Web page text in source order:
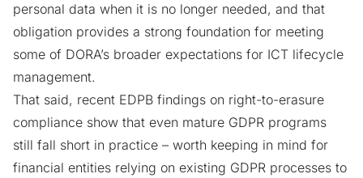
personal data when it is no longer needed, and that
obligation provides a strong foundation for meeting
some of DORA’s broader expectations for ICT lifecycle
management.
That said, recent EDPB findings on right-to-erasure
compliance show that even mature GDPR programs
still fall short in practice – worth keeping in mind for
financial entities relying on existing GDPR processes to